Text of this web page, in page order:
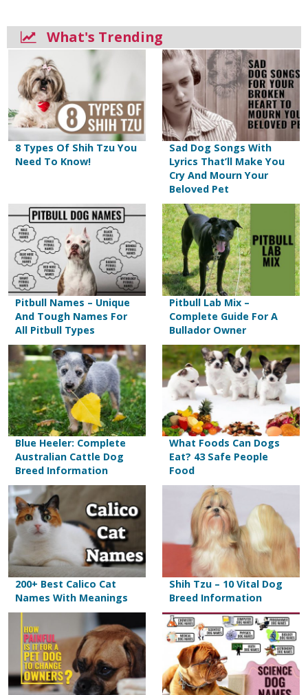
What's Trending
8 Types Of Shih Tzu You
Need To Know!
Sad Dog Songs With
Lyrics That’ll Make You
Cry And Mourn Your
Beloved Pet
Pitbull Names – Unique
And Tough Names For
All Pitbull Types
Pitbull Lab Mix –
Complete Guide For A
Bullador Owner
Blue Heeler: Complete
Australian Cattle Dog
Breed Information
What Foods Can Dogs
Eat? 43 Safe People
Food
200+ Best Calico Cat
Names With Meanings
Shih Tzu – 10 Vital Dog
Breed Information